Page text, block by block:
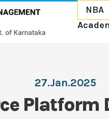
NBA
27.Jan.2025
Platform